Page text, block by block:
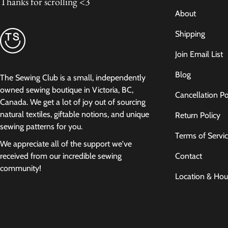
The Sewing Club is a small, independently
owned sewing boutique in Victoria, BC,
Canada. We get a lot of joy out of sourcing
natural textiles, giftable notions, and unique
sewing patterns for you.
We appreciate all of the support we've
received from our incredible sewing
community!
About
Shipping
Join Email List
Blog
Cancellation
Return Policy
Terms of
Contact
Location &